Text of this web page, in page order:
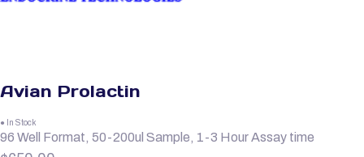
Avian Prolactin
● In Stock
96 Well Format, 50-200ul Sample, 1-3 Hour Assay time